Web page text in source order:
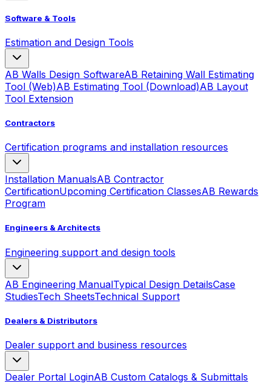
Software & Tools
Estimation and Design Tools
AB Walls Design SoftwareAB Retaining Wall Estimating
Tool (Web)AB Estimating Tool (Download)AB Layout
Tool Extension
Contractors
Certification programs and installation resources
Installation ManualsAB Contractor
CertificationUpcoming Certification ClassesAB Rewards
Program
Engineers & Architects
Engineering support and design tools
AB Engineering ManualTypical Design DetailsCase
StudiesTech SheetsTechnical Support
Dealers & Distributors
Dealer support and business resources
Dealer Portal LoginAB Custom Catalogs & Submittals